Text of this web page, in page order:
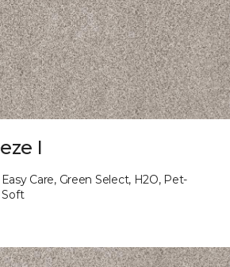
I
Care, Green Select, H2O, Pet-
Soft